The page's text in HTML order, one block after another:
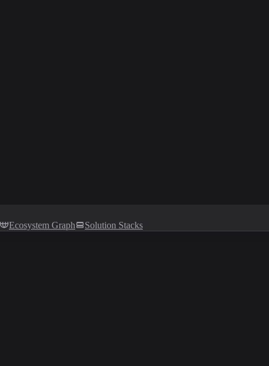
Ecosystem Graph Solution Stacks